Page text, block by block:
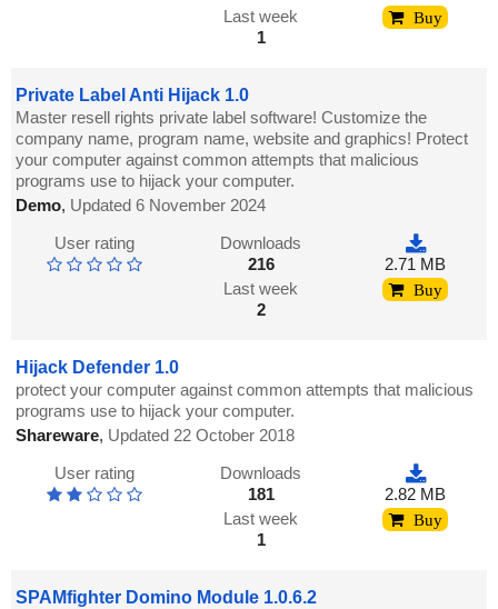
Last week
1
Buy
Private Label Anti Hijack 1.0
Master resell rights private label software! Customize the
company name, program name, website and graphics! Protect
your computer against common attempts that malicious
programs use to hijack your computer.
Demo, Updated 6 November 2024
User rating
Downloads
216
Last week
2
2.71 MB
Buy
Hijack Defender 1.0
protect your computer against common attempts that malicious
programs use to hijack your computer.
Shareware, Updated 22 October 2018
User rating
Downloads
181
Last week
1
2.82 MB
Buy
SPAMfighter Domino Module 1.0.6.2